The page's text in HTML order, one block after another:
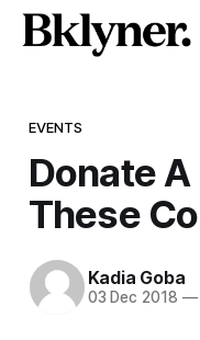
EVENTS
Donate
These
Kadia Goba
03 Dec 2018 —